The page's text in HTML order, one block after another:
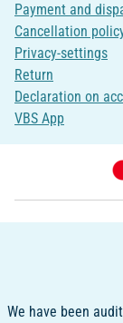
Payment and
Cancellation
Privacy-settings
Return
Declaration on
VBS App
We have been